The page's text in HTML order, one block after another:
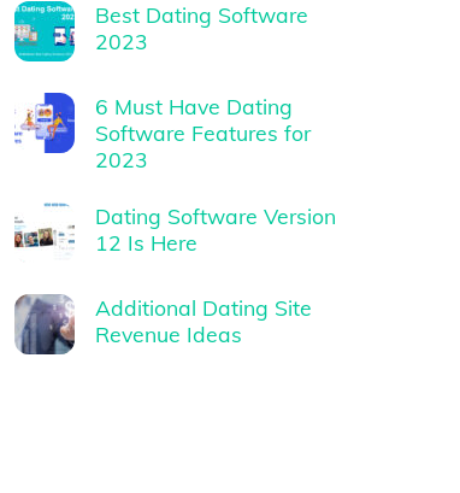
Best Dating Software
2023
6 Must Have Dating
Software Features for
2023
Dating Software Version
12 Is Here
Additional Dating Site
Revenue Ideas